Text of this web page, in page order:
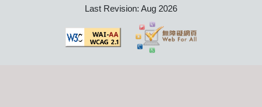
Last Revision: Aug 2026